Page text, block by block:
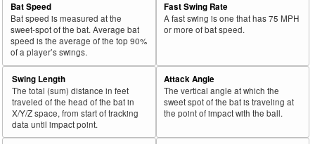
Bat Speed
Bat speed is measured at the
sweet-spot of the bat. Average bat
speed is the average of the top 90%
of a player’s swings.
Fast Swing Rate
A fast swing is one that has 75 MPH
or more of bat speed.
Swing Length
The total (sum) distance in feet
traveled of the head of the bat in
X/Y/Z space, from start of tracking
data until impact point.
Attack Angle
The vertical angle at which the
sweet spot of the bat is traveling at
the point of impact with the ball.